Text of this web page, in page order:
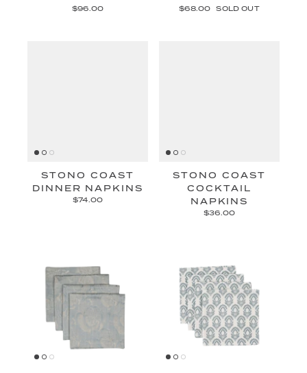
$96.00 $68.00 SOLD OUT
STONO COAST
DINNER NAPKINS
$74.00
STONO COAST
COCKTAIL
NAPKINS
$36.00